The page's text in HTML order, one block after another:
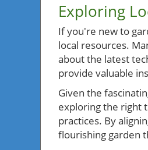
Exploring
If you're new to
local resources.
about the latest
provide valuable
Given the
exploring the right
practices. By
flourishing garden